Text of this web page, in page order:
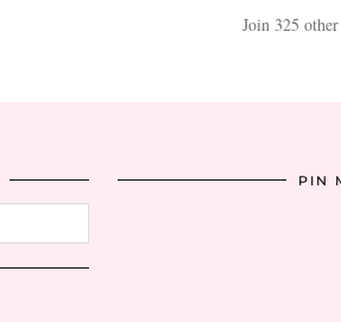
Join 325
PIN